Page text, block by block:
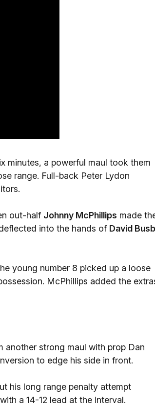
minutes, a powerful maul took them
range. Full-back Peter Lydon
out-half Johnny McPhillips made
into the hands of David
young number 8 picked up a loose
McPhillips added the
another strong maul with prop Dan
to edge his side in front.
his long range penalty attempt
a 14-12 lead at the interval.